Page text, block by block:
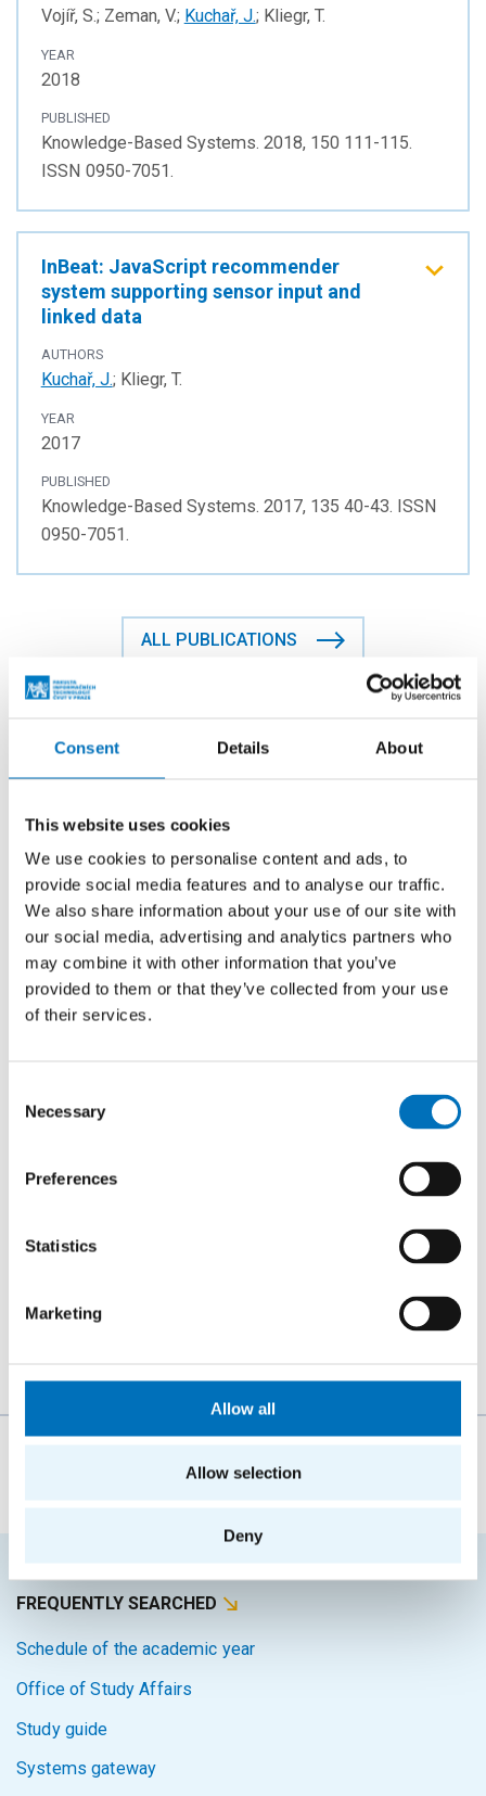
Consent Details About
This website uses cookies
We use cookies to personalise content and ads, to
provide social media features and to analyse our traffic.
We also share information about your use of our site with
our social media, advertising and analytics partners who
may combine it with other information that you’ve
provided to them or that they’ve collected from your use
of their services.
Selection
Necessary
Preferences
Statistics
Marketing
Allow all
Allow selection
Deny
Vojíř, S.; Zeman, V.; Kuchař, J.; Kliegr, T.
YEAR
2018
PUBLISHED
Knowledge-Based Systems. 2018, 150 111-115.
ISSN 0950-7051.
InBeat: JavaScript recommender
system supporting sensor input and
linked data
AUTHORS
Kuchař, J.; Kliegr, T.
YEAR
2017
PUBLISHED
Knowledge-Based Systems. 2017, 135 40-43. ISSN
0950-7051.
ALL PUBLICATIONS
Contact person
doc. Ing. Tomáš Vitvar, Ph.D.
+420224357961
tomas.vitvar@fit.cvut.cz
TH:A-922
Department of Software Engineering
Czech Technical University in Prague
Místnost TH:A-922 (Building A, 9th floor)
160 00
FREQUENTLY SEARCHED
Schedule of the academic year
Office of Study Affairs
Study guide
Systems gateway